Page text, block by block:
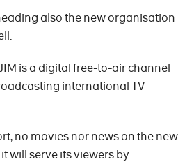
also the new organisation
is a digital free-to-air channel
international TV
no movies nor news on the new
will serve its viewers by